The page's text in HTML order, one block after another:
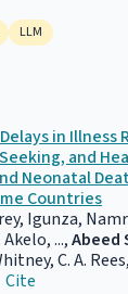
LLM
in Illness
and
Neonatal
Countries
Igunza,
...,Abeed
C. A.
Cite